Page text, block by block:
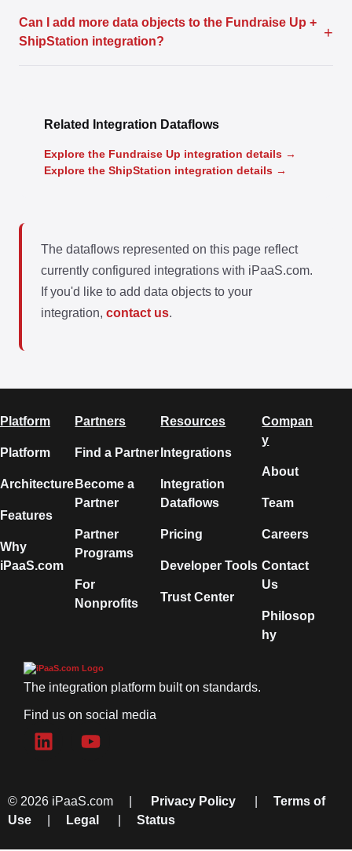
Can I add more data objects to the Fundraise Up +
ShipStation integration?
+
Related Integration Dataflows
Explore the Fundraise Up integration details →
Explore the ShipStation integration details →
The dataflows represented on this page reflect
currently configured integrations with iPaaS.com.
If you'd like to add data objects to your
integration, contact us.
Platform
Platform
Architecture
Features
Why
iPaaS.com
Partners
Find a Partner
Become a
Partner
Partner
Programs
For
Nonprofits
Resources
Integrations
Integration
Dataflows
Pricing
Developer Tools
Trust Center
Compan
y
About
Team
Careers
Contact
Us
Philosop
hy
The integration platform built on standards.
Find us on social media
© 2026 iPaaS.com | Privacy Policy
Terms of
Use
Legal Status